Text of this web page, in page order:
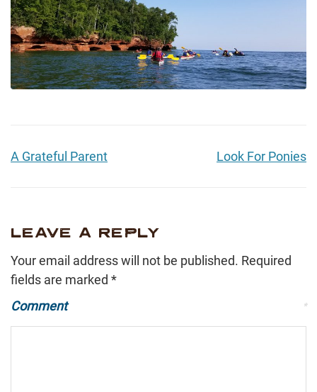
A Grateful Parent Look For Ponies
LEAVE A REPLY
Your email address will not be published. Required
fields are marked *
Comment
*